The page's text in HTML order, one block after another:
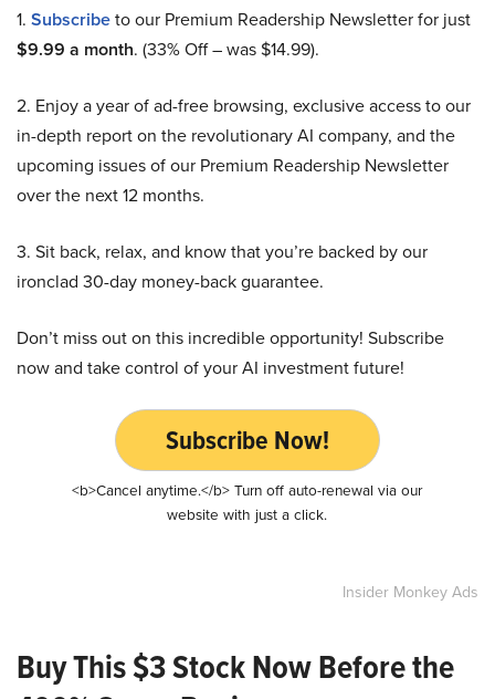
1. Subscribeto our Premium Readership Newsletter for just
$9.99 a month. (33% Off – was $14.99).
2. Enjoy a year of ad-free browsing, exclusive access to our
in-depth report on the revolutionary AI company, and the
upcoming issues of our Premium Readership Newsletter
over the next 12 months.
3. Sit back, relax, and know that you’re backed by our
ironclad 30-day money-back guarantee.
Don’t miss out on this incredible opportunity! Subscribe
now and take control of your AI investment future!
Subscribe Now!
<b>Cancel anytime.</b> Turn off auto-renewal via our
website with just a click.
Insider Monkey Ads
Buy This $3 Stock Now Before the